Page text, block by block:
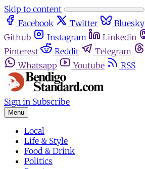
Skip to content
Facebook
Twitter Bluesky
Github
Instagram Linkedin
Pinterest
Reddit Telegram
Whatsapp
Youtube RSS
Sign in Subscribe
Menu
Local
Life & Style
Food & Drink
Politics